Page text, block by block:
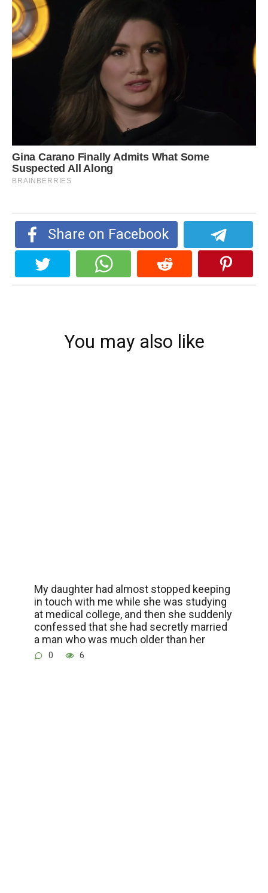
Share on Facebook
You may also like
My daughter had almost stopped keeping
in touch with me while she was studying
at medical college, and then she suddenly
confessed that she had secretly married
a man who was much older than her
0 6